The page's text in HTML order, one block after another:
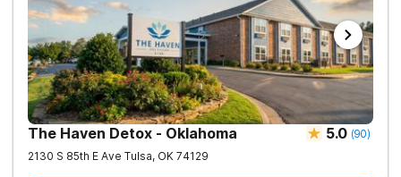
The Haven Detox - Oklahoma 5.0 (90)
2130 S 85th E Ave Tulsa, OK 74129